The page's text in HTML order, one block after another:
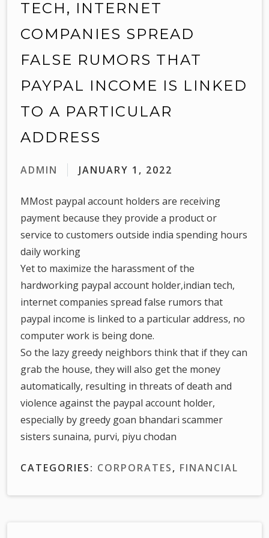
TECH, INTERNET
COMPANIES SPREAD
FALSE RUMORS THAT
PAYPAL INCOME IS LINKED
TO A PARTICULAR
ADDRESS
ADMIN JANUARY 1, 2022
MMost paypal account holders are receiving
payment because they provide a product or
service to customers outside india spending hours
daily working
Yet to maximize the harassment of the
hardworking paypal account holder,indian tech,
internet companies spread false rumors that
paypal income is linked to a particular address, no
computer work is being done.
So the lazy greedy neighbors think that if they can
grab the house, they will also get the money
automatically, resulting in threats of death and
violence against the paypal account holder,
especially by greedy goan bhandari scammer
sisters sunaina, purvi, piyu chodan
CATEGORIES: CORPORATES, FINANCIAL